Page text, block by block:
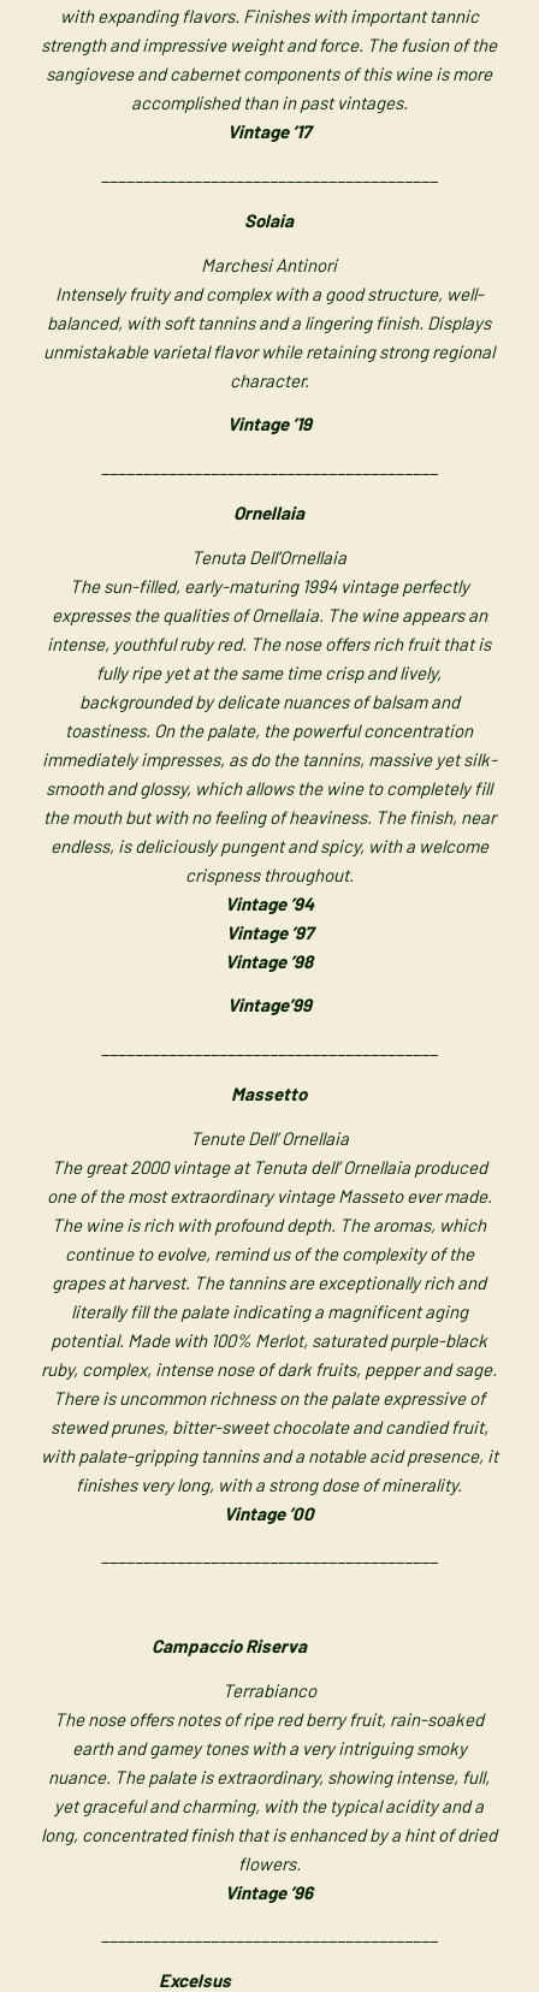
with expanding flavors. Finishes with important tannic
strength and impressive weight and force. The fusion of the
sangiovese and cabernet components of this wine is more
accomplished than in past vintages.
Vintage ’17
Solaia
Marchesi Antinori
Intensely fruity and complex with a good structure, well-
balanced, with soft tannins and a lingering finish. Displays
unmistakable varietal flavor while retaining strong regional
character.
Vintage ’19
Ornellaia
Tenuta Dell’Ornellaia
The sun-filled, early-maturing 1994 vintage perfectly
expresses the qualities of Ornellaia. The wine appears an
intense, youthful ruby red. The nose offers rich fruit that is
fully ripe yet at the same time crisp and lively,
backgrounded by delicate nuances of balsam and
toastiness. On the palate, the powerful concentration
immediately impresses, as do the tannins, massive yet silk-
smooth and glossy, which allows the wine to completely fill
the mouth but with no feeling of heaviness. The finish, near
endless, is deliciously pungent and spicy, with a welcome
crispness throughout.
Vintage ’94
Vintage ’97
Vintage ’98
Vintage’99
Massetto
Tenute Dell’ Ornellaia
The great 2000 vintage at Tenuta dell’ Ornellaia produced
one of the most extraordinary vintage Masseto ever made.
The wine is rich with profound depth. The aromas, which
continue to evolve, remind us of the complexity of the
grapes at harvest. The tannins are exceptionally rich and
literally fill the palate indicating a magnificent aging
potential. Made with 100% Merlot, saturated purple-black
ruby, complex, intense nose of dark fruits, pepper and sage.
There is uncommon richness on the palate expressive of
stewed prunes, bitter-sweet chocolate and candied fruit,
with palate-gripping tannins and a notable acid presence, it
finishes very long, with a strong dose of minerality.
Vintage ’00
Campaccio Riserva
Terrabianco
The nose offers notes of ripe red berry fruit, rain-soaked
earth and gamey tones with a very intriguing smoky
nuance. The palate is extraordinary, showing intense, full,
yet graceful and charming, with the typical acidity and a
long, concentrated finish that is enhanced by a hint of dried
flowers.
Vintage ’96
Excelsus